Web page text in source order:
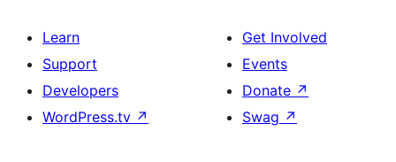
Learn
Support
Developers
WordPress.tv ↗
Get Involved
Events
Donate ↗
Swag ↗